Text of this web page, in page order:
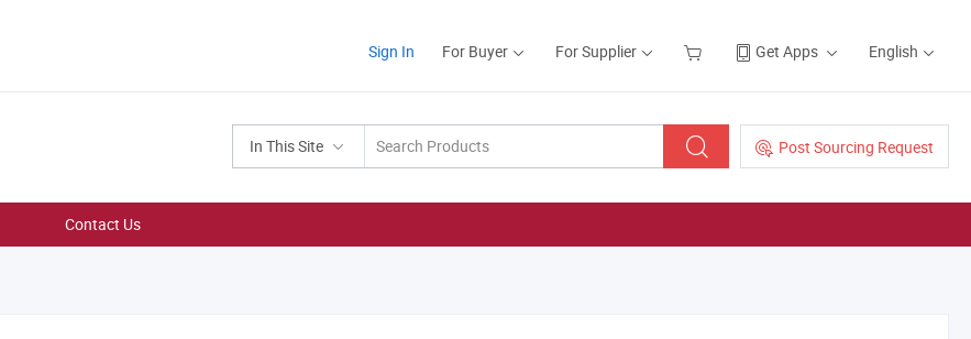
Sign In For Buyer For Supplier Get Apps English
In This Site Post Sourcing Request
Contact Us